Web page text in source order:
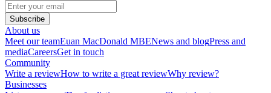
Subscribe
About us
Meet our teamEuan MacDonald MBENews and blogPress and
mediaCareersGet in touch
Community
Write a reviewHow to write a great reviewWhy review?
Businesses